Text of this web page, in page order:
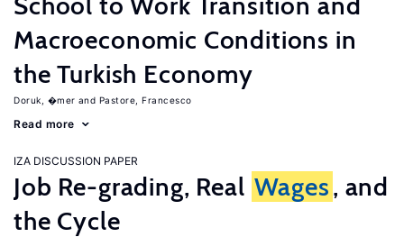
Macroeconomic Conditions in
the Turkish Economy
Doruk, �mer Pastore, Francesco
Read more
IZA DISCUSSION PAPER
Job Re-grading, Real Wages, and
the Cycle